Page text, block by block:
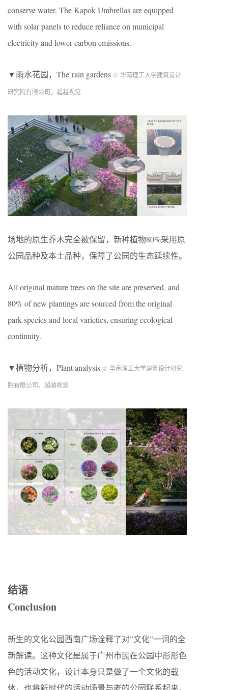
conserve water. The Kapok Umbrellas are equipped
with solar panels to reduce reliance on municipal
electricity and lower carbon emissions.
▼雨水花园，The rain gardens © 华南理工大学建筑设计
研究院有限公司，超越视觉
场地的原生乔木完全被保留，新种植物80%采用原
公园品种及本土品种，保障了公园的生态延续性。
All original mature trees on the site are preserved, and
80% of new plantings are sourced from the original
park species and local varieties, ensuring ecological
continuity.
▼植物分析，Plant analysis © 华南理工大学建筑设计研究
院有限公司，超越视觉
结语
Conclusion
新生的文化公园西南广场诠释了对”文化”一词的全
新解读。这种文化是属于广州市民在公园中形形色
色的活动文化，设计本身只是做了一个文化的载
体，也将新时代的活动场景与老的公园联系起来，